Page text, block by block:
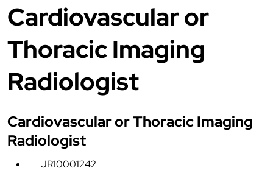
Cardiovascular or
Thoracic Imaging
Radiologist
Cardiovascular or Thoracic Imaging
Radiologist
JR10001242